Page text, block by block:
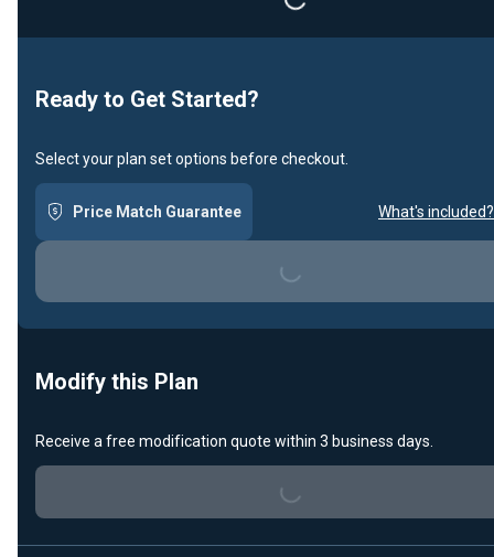
Ready to Get Started?
Select your plan set options before checkout.
Price Match Guarantee What's included?
Loading...
Modify this Plan
Receive a free modification quote within 3 business days.
Loading...